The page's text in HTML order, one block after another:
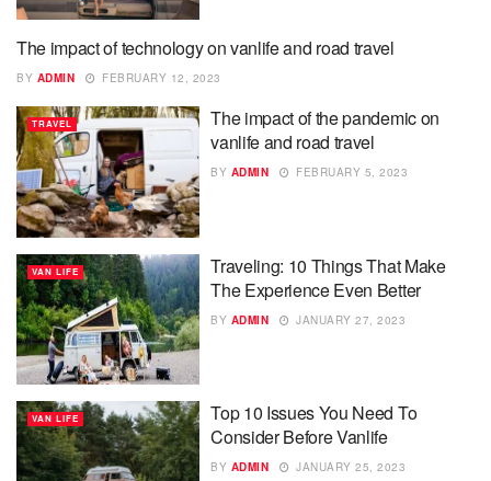
VAN LIFE
The impact of technology on vanlife and road travel
BY ADMIN FEBRUARY 12, 2023
TRAVEL
The impact of the pandemic on
vanlife and road travel
BY ADMIN FEBRUARY 5, 2023
VAN LIFE
Traveling: 10 Things That Make
The Experience Even Better
BY ADMIN JANUARY 27, 2023
VAN LIFE
Top 10 Issues You Need To
Consider Before Vanlife
BY ADMIN JANUARY 25, 2023